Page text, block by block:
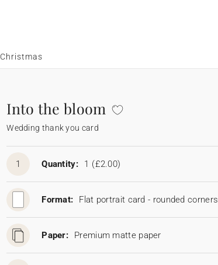
Christmas
Into the bloom
Wedding thank you card
1 Quantity: 1 (£2.00)
Format: Flat portrait card - rounded
Paper: Premium matte paper